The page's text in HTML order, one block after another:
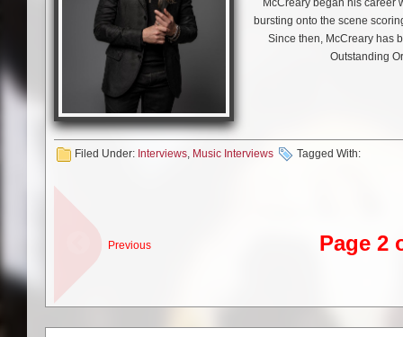
bursting onto the scene
Since then, McCreary has
Outstanding
Filed Under: Interviews, Music Interviews Tagged With:
Previous Page 2